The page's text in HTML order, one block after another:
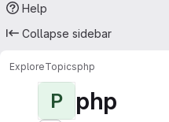
Help
Collapse sidebar
ExploreTopicsphp
P php